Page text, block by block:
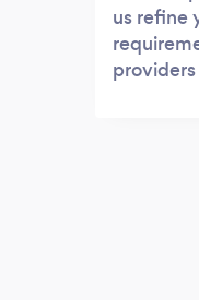
us refine